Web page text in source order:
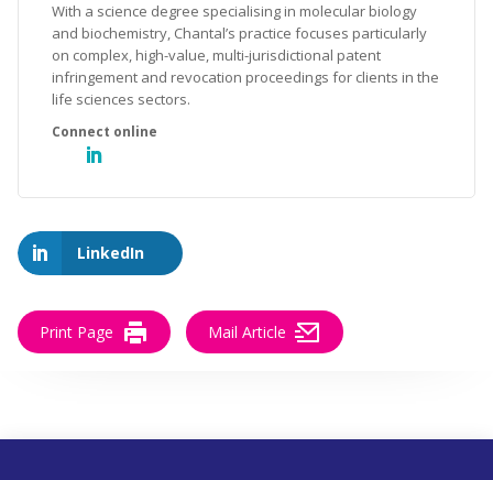
With a science degree specialising in molecular biology
and biochemistry, Chantal’s practice focuses particularly
on complex, high-value, multi-jurisdictional patent
infringement and revocation proceedings for clients in the
life sciences sectors.
LinkedIn
Print Page Mail Article